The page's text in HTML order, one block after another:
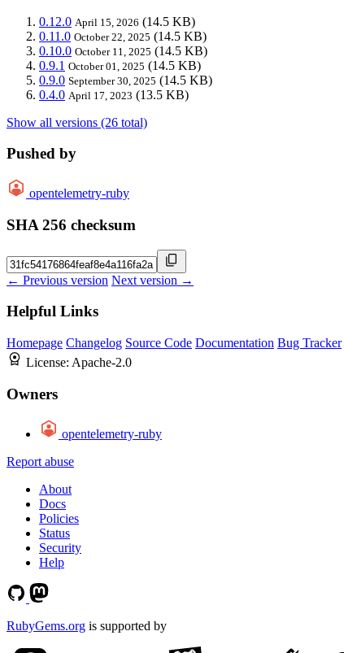
0.12.0 April 15, 2026 (14.5 KB)
0.11.0 October 22, 2025 (14.5 KB)
0.10.0 October 11, 2025 (14.5 KB)
0.9.1 October 01, 2025 (14.5 KB)
0.9.0 September 30, 2025 (14.5 KB)
0.4.0 April 17, 2023 (13.5 KB)
Show all versions (26 total)
Pushed by
opentelemetry-ruby
SHA 256 checksum
← Previous version Next version →
Helpful Links
Homepage Changelog Source Code Documentation Bug Tracker
License: Apache-2.0
Owners
opentelemetry-ruby
Report abuse
About
Docs
Policies
Status
Security
Help
RubyGems.org is supported by